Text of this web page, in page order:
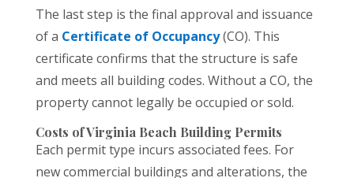
The last step is the final approval and issuance
of a Certificate of Occupancy(CO). This
certificate confirms that the structure is safe
and meets all building codes. Without a CO, the
property cannot legally be occupied or sold.
Costs of Virginia Beach Building Permits
Each permit type incurs associated fees. For
new commercial buildings and alterations, the